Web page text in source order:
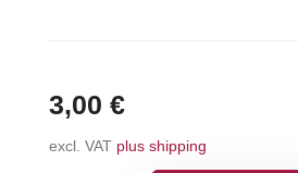
3,00 €
excl. VAT plus shipping